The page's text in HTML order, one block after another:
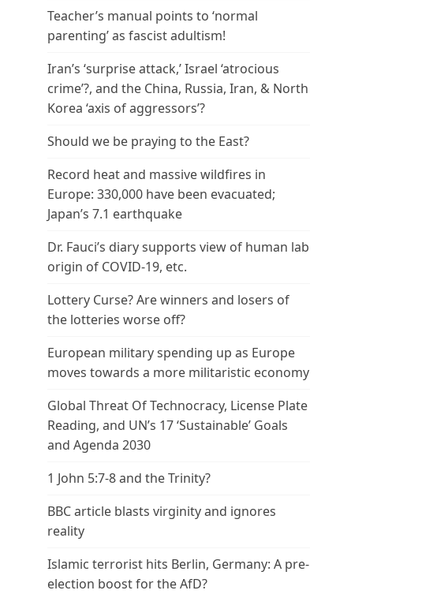
Teacher’s manual points to ‘normal
parenting’ as fascist adultism!
Iran’s ‘surprise attack,’ Israel ‘atrocious
crime’?, and the China, Russia, Iran, & North
Korea ‘axis of aggressors’?
Should we be praying to the East?
Record heat and massive wildfires in
Europe: 330,000 have been evacuated;
Japan’s 7.1 earthquake
Dr. Fauci’s diary supports view of human lab
origin of COVID-19, etc.
Lottery Curse? Are winners and losers of
the lotteries worse off?
European military spending up as Europe
moves towards a more militaristic economy
Global Threat Of Technocracy, License Plate
Reading, and UN’s 17 ‘Sustainable’ Goals
and Agenda 2030
1 John 5:7-8 and the Trinity?
BBC article blasts virginity and ignores
reality
Islamic terrorist hits Berlin, Germany: A pre-
election boost for the AfD?